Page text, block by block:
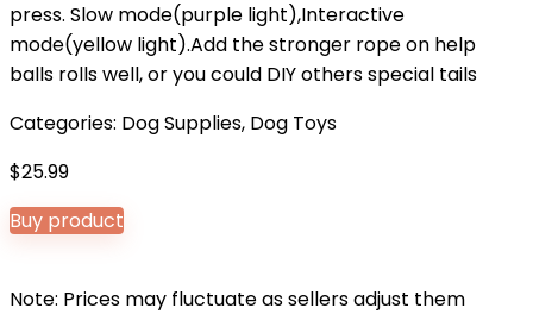
press. Slow mode(purple light),Interactive
mode(yellow light).Add the stronger rope on help
balls rolls well, or you could DIY others special tails
Categories: Dog Supplies, Dog Toys
$25.99
Buy product
Note: Prices may fluctuate as sellers adjust them